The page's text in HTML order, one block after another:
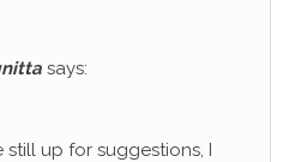
says:
still up for suggestions, I